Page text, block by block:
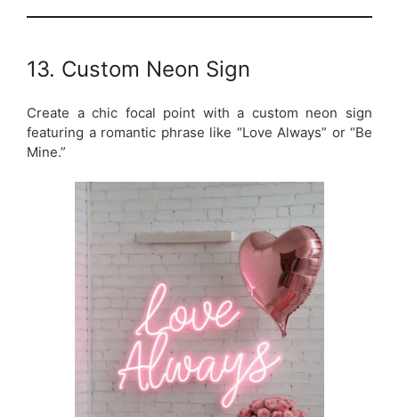
13. Custom Neon Sign
Create a chic focal point with a custom neon sign
featuring a romantic phrase like “Love Always” or “Be
Mine.”